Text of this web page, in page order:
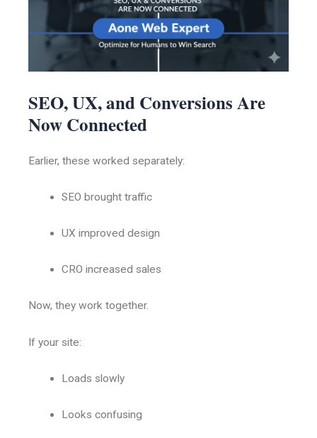
SEO, UX, and Conversions Are
Now Connected
Earlier, these worked separately:
SEO brought traffic
UX improved design
CRO increased sales
Now, they work together.
If your site:
Loads slowly
Looks confusing